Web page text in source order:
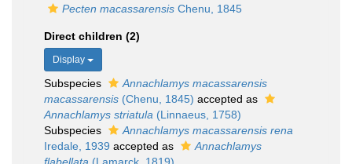
Pecten macassarensis Chenu, 1845
Direct children (2)
Display
Subspecies
Annachlamys macassarensis
macassarensis (Chenu, 1845) accepted as
Annachlamys striatula (Linnaeus, 1758)
Subspecies
Annachlamys macassarensis rena
Iredale, 1939 accepted as
Annachlamys